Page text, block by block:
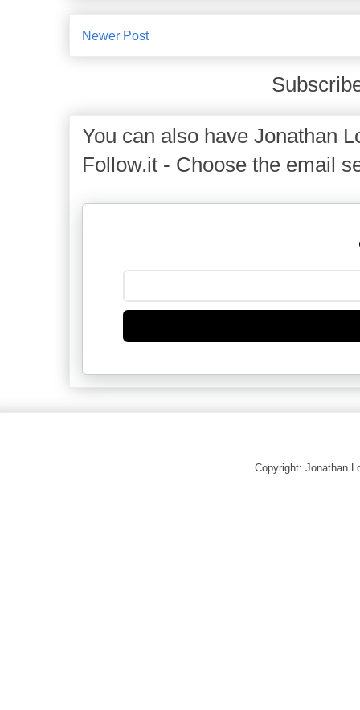
Newer Post
You can also have Jonathan
Follow.it - Choose the email
Copyright: Jonathan